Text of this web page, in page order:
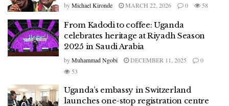
byMichael Kironde MARCH 22, 2026 0 58
From Kadodi to coffee: Uganda
celebrates heritage at Riyadh Season
2025 in Saudi Arabia
byMuhammad Ngobi DECEMBER 11, 2025
0
53
Uganda’s embassy in Switzerland
launches one-stop registration centre